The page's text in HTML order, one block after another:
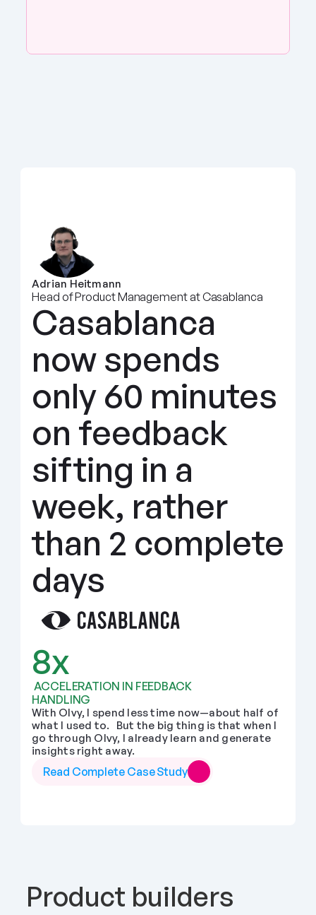
Adrian Heitmann
Head of Product Management at Casablanca
Casablanca
now spends
only 60 minutes
on feedback
sifting in a
week, rather
than 2 complete
days
8x
HANDLING
With Olvy, I spend less time now—about half of
what I used to.   But the big thing is that when I
go through Olvy, I already learn and generate
insights right away.
Read Complete Case Study
Product builders